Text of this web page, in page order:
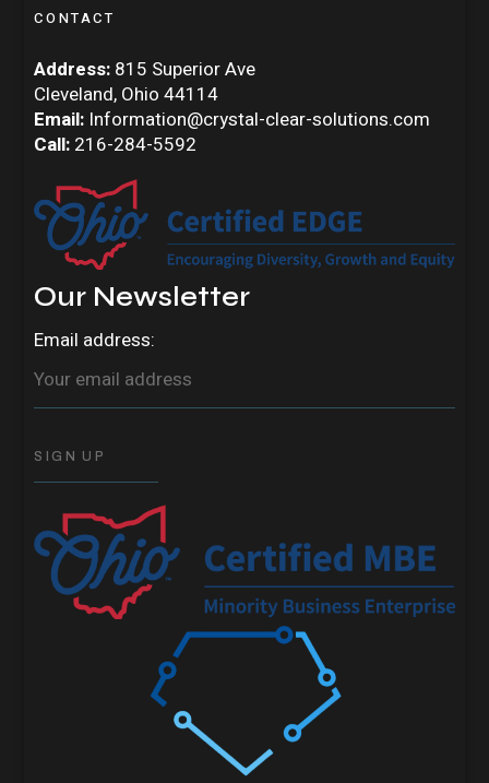
CONTACT
Address: 815 Superior Ave
Cleveland, Ohio 44114
Email: Information@crystal-clear-solutions.com
Call: 216-284-5592
Our Newsletter
Email address: